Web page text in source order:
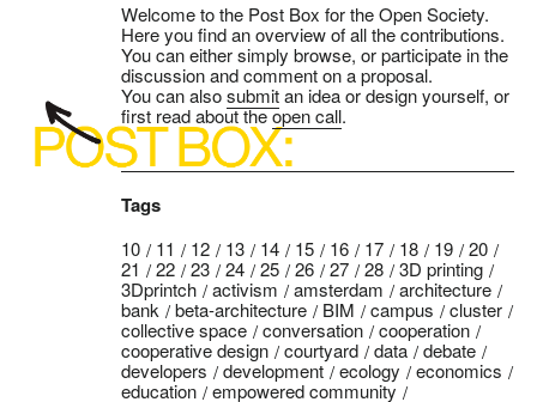
Welcome to the Post Box for the Open Society.
Here you find an overview of all the contributions.
You can either simply browse, or participate in the
discussion and comment on a proposal.
You can alsosubmitan idea or design yourself, or
first read about theopen call.
Tags
10 11 12 13 14 15 16 17 18 19
20
21
22 23 24 25 26 27 28
3D printing
3Dprintch
activism amsterdam
architecture
bank
beta-architecture BIM campus
cluster
collective space
conversation
cooperation
cooperative design
courtyard data
debate
developers
development ecology
economics
education
empowered community